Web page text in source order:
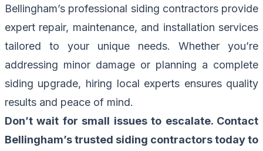
Bellingham’s professional siding contractors provide
expert repair, maintenance, and installation services
tailored to your unique needs. Whether you’re
addressing minor damage or planning a complete
siding upgrade, hiring local experts ensures quality
results and peace of mind.
Don’t wait for small issues to escalate. Contact
Bellingham’s trusted siding contractors today to